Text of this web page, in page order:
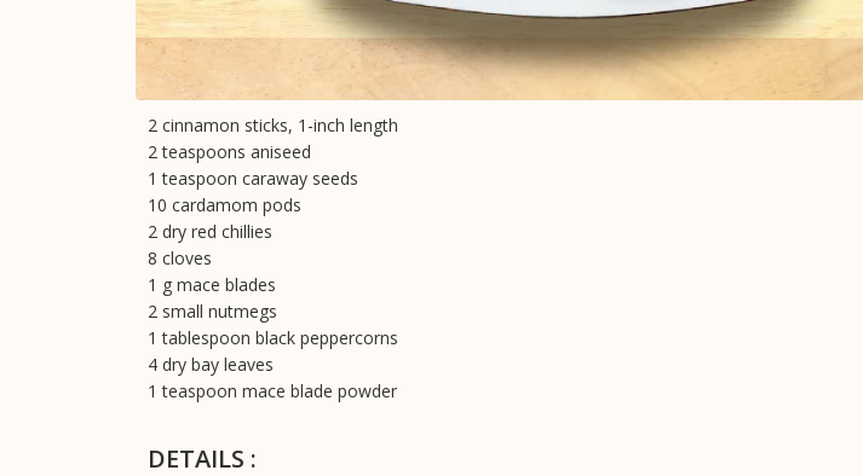
2 cinnamon sticks, 1-inch length
2 teaspoons aniseed
1 teaspoon caraway seeds
10 cardamom pods
2 dry red chillies
8 cloves
1 g mace blades
2 small nutmegs
1 tablespoon black peppercorns
4 dry bay leaves
1 teaspoon mace blade powder
DETAILS :